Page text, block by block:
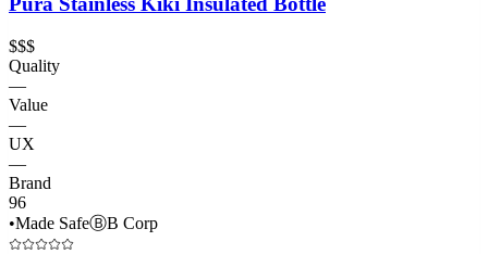
$$$
Quality
—
Value
—
UX
—
Brand
96
•Made SafeⒷB Corp